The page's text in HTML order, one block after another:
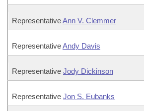
RepresentativeAnn V. Clemmer
RepresentativeAndy Davis
Representative Jody Dickinson
Representative Jon S. Eubanks